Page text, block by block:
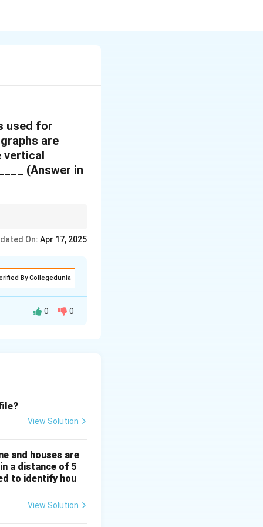
used for
are
vertical
(Answer in
On: Apr 17, 2025
By Collegedunia
\text{mm}, \quad \text{Therefore, } VE =
0 0
View Solution
and houses are
a distance of 5
to identify hou
View Solution